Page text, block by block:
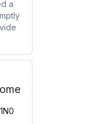
a